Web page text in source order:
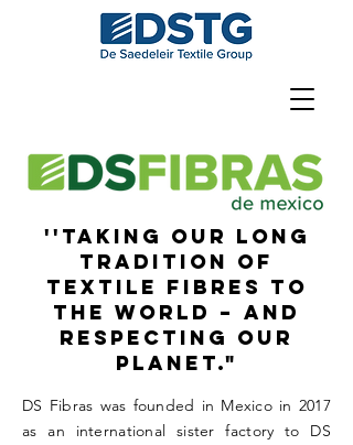
''Taking our long
tradition of
textile fibres to
the world – and
respecting our
planet."
DS Fibras was founded in Mexico in 2017
as an international sister factory to DS